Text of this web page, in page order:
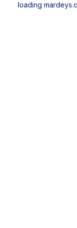
loading